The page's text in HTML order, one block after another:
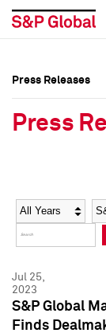
Social Media
Press Kit
Social Media
Press Kit
Press Releases
Press
Year
Jul 25,
2023
S&P Global
Finds